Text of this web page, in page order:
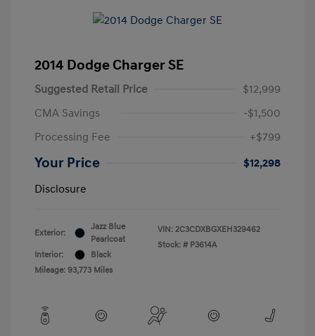
2014 Dodge Charger SE
Suggested Retail Price
$12,999
CMA Savings
-$1,500
Processing Fee
+$799
Your Price
$12,298
Disclosure
Exterior:
Jazz Blue
Pearlcoat
Interior:
Black
Mileage: 93,773 Miles
VIN: 2C3CDXBGXEH329462
Stock: # P3614A